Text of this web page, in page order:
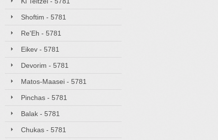
Shoftim - 5781
Re'Eh - 5781
Eikev - 5781
Devorim - 5781
Matos-Maasei - 5781
Pinchas - 5781
Balak - 5781
Chukas - 5781